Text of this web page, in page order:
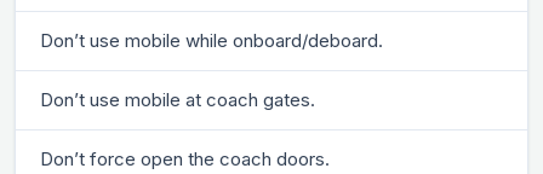
Don’t use mobile while onboard/deboard.
Don’t use mobile at coach gates.
Don’t force open the coach doors.